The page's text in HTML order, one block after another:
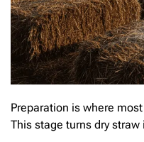
Preparation is where
This stage turns dry